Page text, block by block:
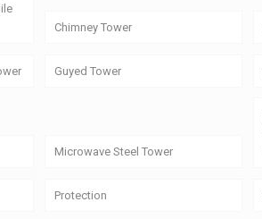
Chimney Tower
Guyed Tower
Microwave Steel Tower
Protection